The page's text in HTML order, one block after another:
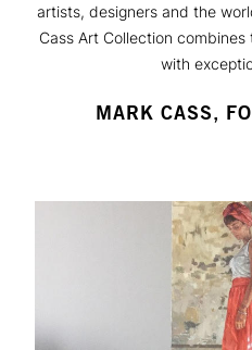
artists, designers and the
Cass Art Collection
with
MARK CASS,